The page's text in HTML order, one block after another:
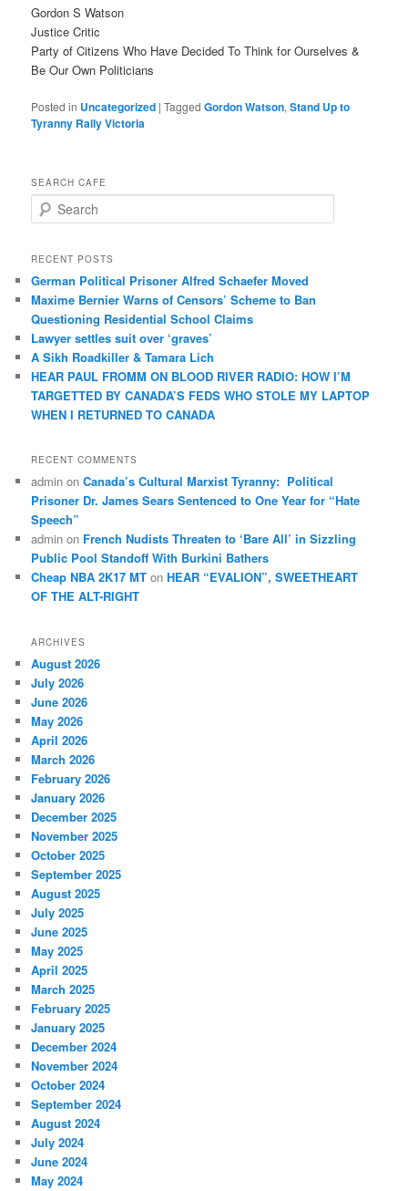
Gordon S Watson
Justice Critic
Party of Citizens Who Have Decided To Think for Ourselves &
Be Our Own Politicians
Posted in Uncategorized |Tagged Gordon Watson,Stand Up to
Tyranny Rally Victoria
SEARCH CAFE
e
r
h
RECENT POSTS
German Political Prisoner Alfred Schaefer Moved
Maxime Bernier Warns of Censors’ Scheme to Ban
Questioning Residential School Claims
Law­yer settles suit over ‘graves’
A Sikh Roadkiller & Tamara Lich
HEAR PAUL FROMM ON BLOOD RIVER RADIO: HOW I’M
TARGETTED BY CANADA’S FEDS WHO STOLE MY LAPTOP
WHEN I RETURNED TO CANADA
RECENT COMMENTS
admin onCanada’s Cultural Marxist Tyranny: Political
Prisoner Dr. James Sears Sentenced to One Year for “Hate
Speech”
admin on French Nudists Threaten to ‘Bare All’ in Sizzling
Public Pool Standoff With Burkini Bathers
Cheap NBA 2K17 MT onHEAR “EVALION”, SWEETHEART
OF THE ALT-RIGHT
ARCHIVES
August 2026
July 2026
June 2026
May 2026
April 2026
March 2026
February 2026
January 2026
December 2025
November 2025
October 2025
September 2025
August 2025
July 2025
June 2025
May 2025
April 2025
March 2025
February 2025
January 2025
December 2024
November 2024
October 2024
September 2024
August 2024
July 2024
June 2024
May 2024